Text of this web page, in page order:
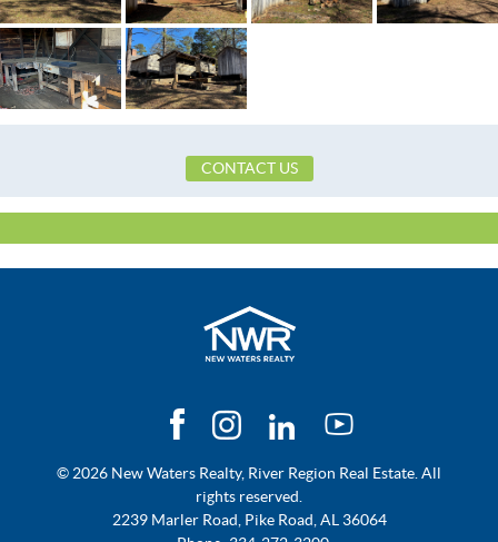
CONTACT US
© 2026 New Waters Realty, River Region Real Estate. All
rights reserved.
2239 Marler Road, Pike Road, AL 36064